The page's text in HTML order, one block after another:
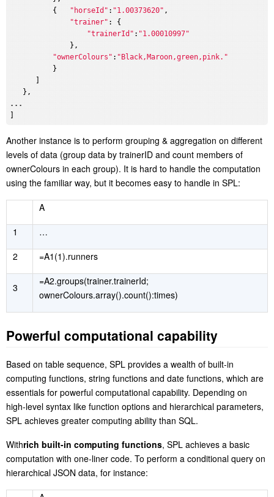
          {
"horseId" : "1.00373620" ,
"trainer" : {
"trainerId" : "1.00010997"
              },
"ownerColours" : "Black,Maroon,green,pink."
          }
...
Another instance is to perform grouping & aggregation on different
levels of data (group data by trainerID and count members of
ownerColours in each group). It is hard to handle the computation
using the familiar way, but it becomes easy to handle in SPL:
A
1
…
2
=A1(1).runners
3
=A2.groups(trainer.trainerId;
ownerColours.array().count():times)
Powerful computational capability
Based on table sequence, SPL provides a wealth of built-in
computing functions, string functions and date functions, which are
essentials for powerful computational capability. Depending on
high-level syntax like function options and hierarchical parameters,
SPL achieves greater computing ability than SQL.
Withrich built-in computing functions, SPL achieves a basic
computation with one-liner code. To perform a conditional query on
hierarchical JSON data, for instance: